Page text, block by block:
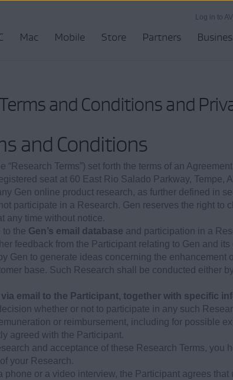
Log in to
Mac Mobile Store Partners
and Conditions and
and Conditions
Terms”) set forth the terms of an Agreement
seat at 60 East Rio Salado Parkway, Tempe,
Gen online product research, as further defined in
participate in a Research. Gen reserves the right to
any time without notice.
to the Gen’s email database and participation in a
feedback from the Participant relating to Gen and its
Gen to generate ideas concerning the enhancement
base. Such Research shall be conducted either
email to the Participant, together with specific
whether or not to participate in any such
or reimbursement, including for possible
agreed with the Participant.
and acceptance of these Research Terms, you
your Research.
phone or a video interview, the Participant agrees